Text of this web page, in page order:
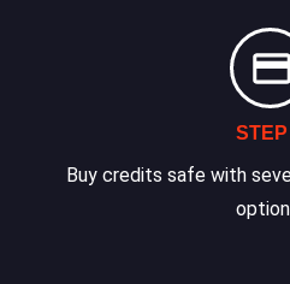
Buy credits safe with